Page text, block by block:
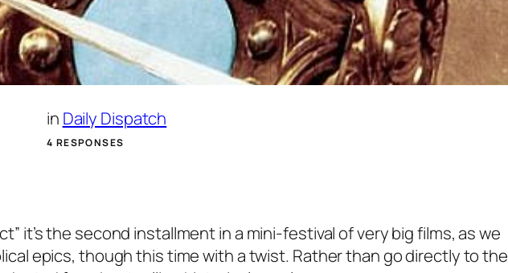
in Daily Dispatch
4 RESPONSES
it’s the second installment in a mini-festival of very big films, as we
epics, though this time with a twist. Rather than go directly to the